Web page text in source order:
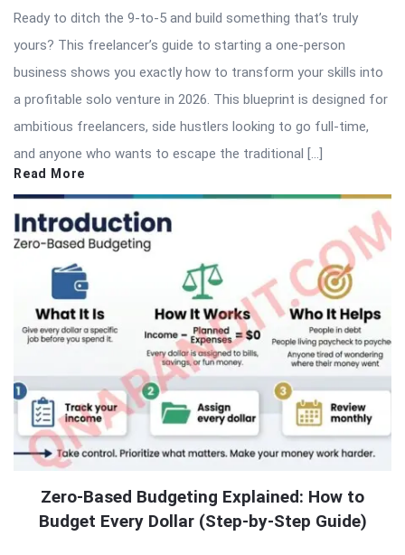
Ready to ditch the 9-to-5 and build something that’s truly
yours? This freelancer’s guide to starting a one-person
business shows you exactly how to transform your skills into
a profitable solo venture in 2026. This blueprint is designed for
ambitious freelancers, side hustlers looking to go full-time,
and anyone who wants to escape the traditional […]
Read More
Zero-Based Budgeting Explained: How to
Budget Every Dollar (Step-by-Step Guide)